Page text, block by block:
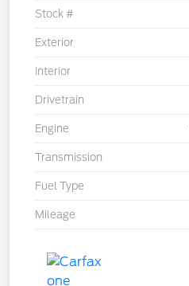
Stock #
Exterior
Interior
Drivetrain
Engine
Transmission
Fuel Type
Mileage